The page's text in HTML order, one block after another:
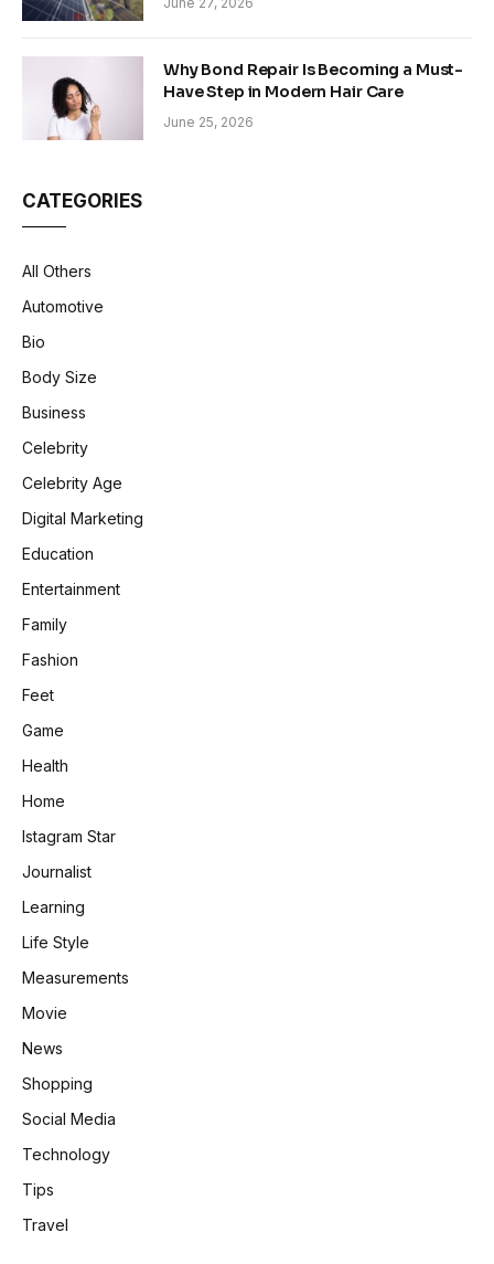
Why Bond Repair Is Becoming a Must-
Have Step in Modern Hair Care
June 25, 2026
CATEGORIES
All Others
Automotive
Bio
Body Size
Business
Celebrity
Celebrity Age
Digital Marketing
Education
Entertainment
Family
Fashion
Feet
Game
Health
Home
Istagram Star
Journalist
Learning
Life Style
Measurements
Movie
News
Shopping
Social Media
Technology
Tips
Travel